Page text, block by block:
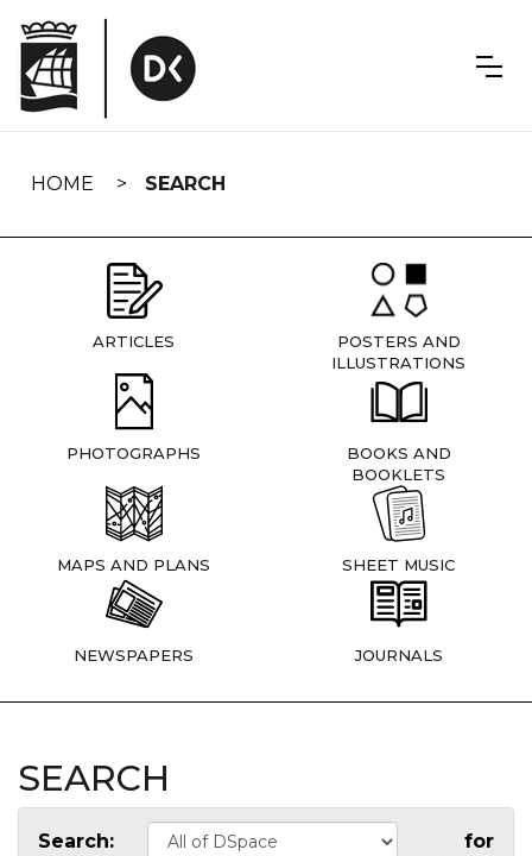
navigation
HOME SEARCH
ARTICLES
POSTERS AND
ILLUSTRATIONS
PHOTOGRAPHS
BOOKS AND
BOOKLETS
MAPS AND PLANS SHEET MUSIC
NEWSPAPERS JOURNALS
SEARCH
Search: for